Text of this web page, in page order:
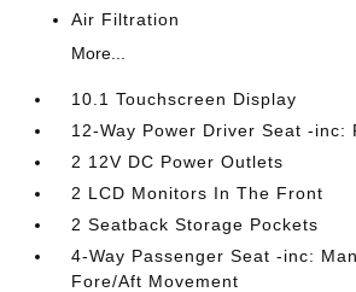
Air Filtration
More...
10.1 Touchscreen Display
12-Way Power Driver Seat -inc:
2 12V DC Power Outlets
2 LCD Monitors In The Front
2 Seatback Storage Pockets
4-Way Passenger Seat -inc:
Fore/Aft Movement